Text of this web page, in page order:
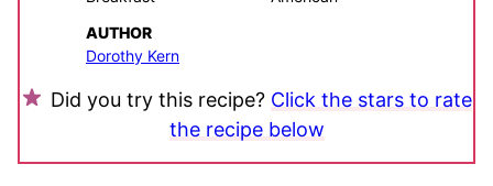
AUTHOR
Dorothy Kern
Did you try this recipe? Click the stars to rate
the recipe below